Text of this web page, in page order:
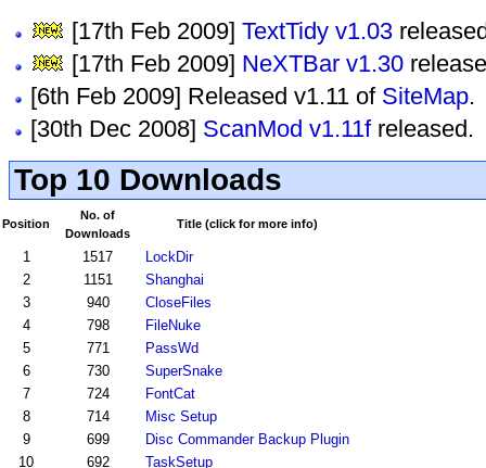
[17th Feb 2009] TextTidy v1.03
[17th Feb 2009] NeXTBar v1.30
[6th Feb 2009] Released v1.11 of SiteMap.
[30th Dec 2008] ScanMod v1.11freleased.
Top 10 Downloads
Position
No. of
Downloads
Title (click for more info)
1 1517
LockDir
2
1151
Shanghai
3
940
CloseFiles
4
798
FileNuke
5
771
PassWd
6
730
SuperSnake
7
724
FontCat
8
714
Misc Setup
9
699
Disc Commander Backup Plugin
10
692 TaskSetup